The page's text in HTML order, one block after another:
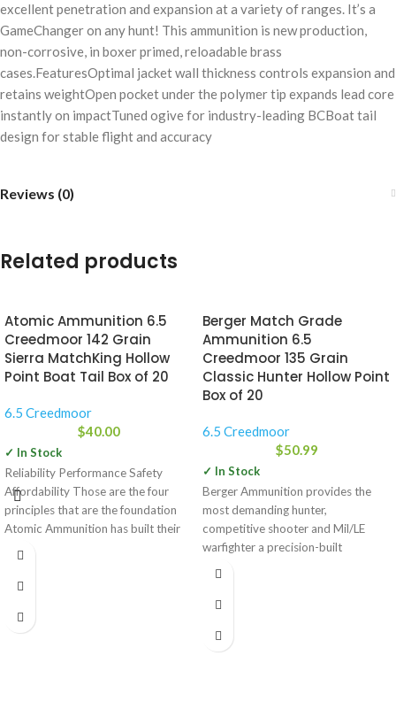
excellent penetration and expansion at a variety of ranges. It’s a
GameChanger on any hunt! This ammunition is new production,
non-corrosive, in boxer primed, reloadable brass
cases.FeaturesOptimal jacket wall thickness controls expansion and
retains weightOpen pocket under the polymer tip expands lead core
instantly on impactTuned ogive for industry-leading BCBoat tail
design for stable flight and accuracy
Reviews (0)
Related products
Atomic Ammunition 6.5
Creedmoor 142 Grain
Sierra MatchKing Hollow
Point Boat Tail Box of 20
6.5 Creedmoor
$40.00
✓ In Stock
Reliability Performance Safety
Affordability Those are the four
principles that are the foundation
Atomic Ammunition has built their
Berger Match Grade
Ammunition 6.5
Creedmoor 135 Grain
Classic Hunter Hollow Point
Box of 20
6.5 Creedmoor
$50.99
✓ In Stock
Berger Ammunition provides the
most demanding hunter,
competitive shooter and Mil/LE
warfighter a precision-built